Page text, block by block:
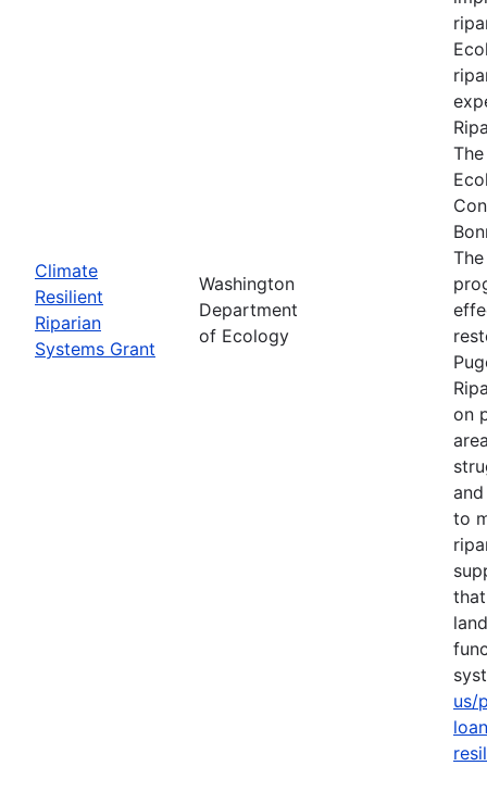
Climate
Resilient
Riparian
Systems Grant
Washington
Department
of Ecology
on
to
us/